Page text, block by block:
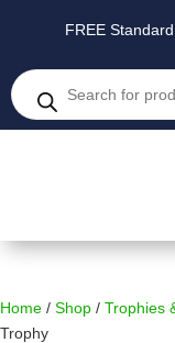
FREE
Products
search
Home / Shop / Trophies
Trophy